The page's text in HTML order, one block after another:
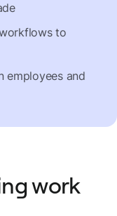
to
employees and
work